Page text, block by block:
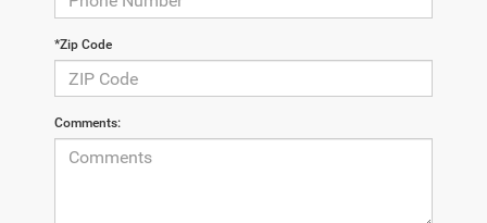
*Zip Code
Comments: